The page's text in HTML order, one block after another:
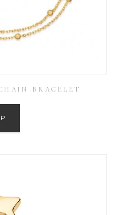
BRACELET